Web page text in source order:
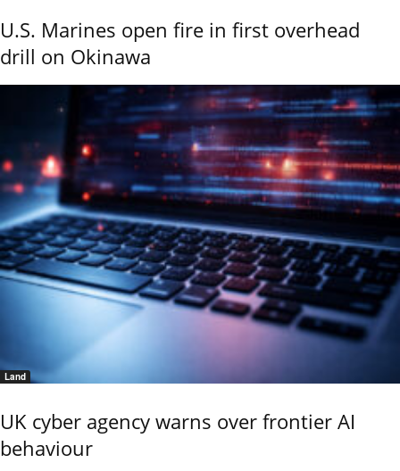
U.S. Marines open fire in first overhead
drill on Okinawa
Land
UK cyber agency warns over frontier AI
behaviour